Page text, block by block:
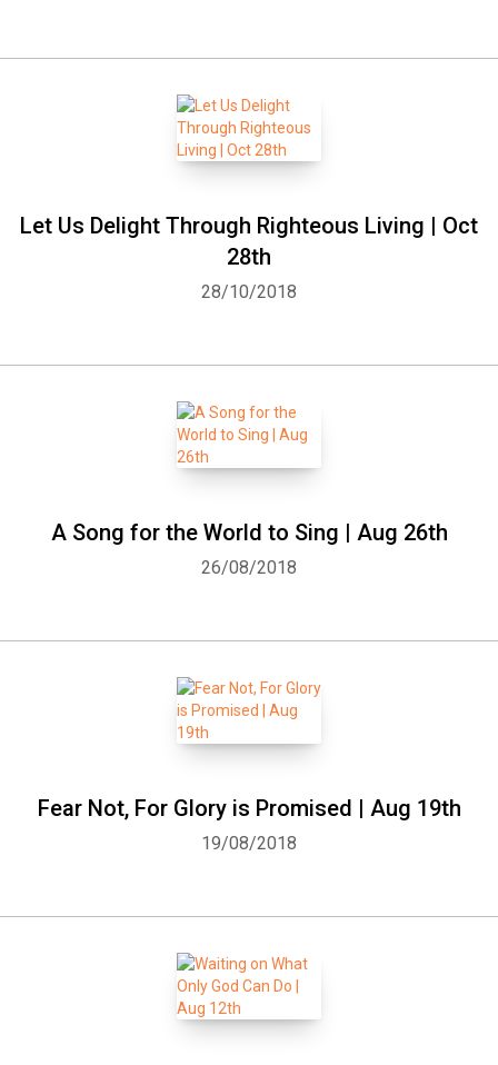
Let Us Delight Through Righteous Living | Oct
28th
28/10/2018
A Song for the World to Sing | Aug 26th
26/08/2018
Fear Not, For Glory is Promised | Aug 19th
19/08/2018
Facebook